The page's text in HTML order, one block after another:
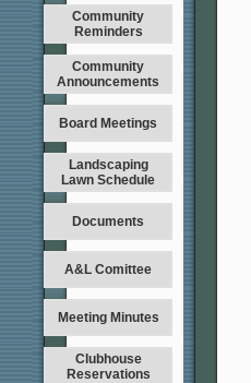
Community
Reminders
Community
Announcements
Board Meetings
Landscaping
Lawn Schedule
Documents
A&L Comittee
Meeting Minutes
Clubhouse
Reservations